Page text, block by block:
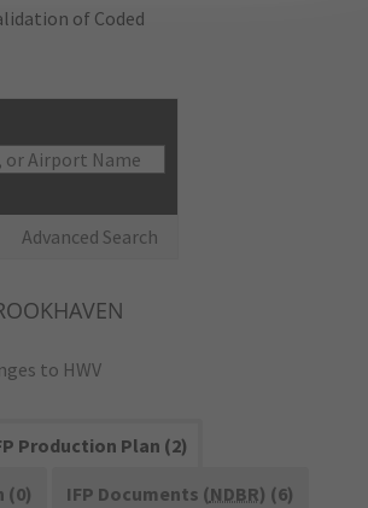
of Coded
Advanced Search
to HWV
Production Plan (2)
(0)
IFP Documents (NDBR) (6)